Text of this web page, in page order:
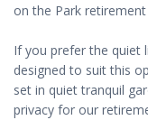
on the Park
If you prefer the quiet
designed to suit this
set in quiet tranquil
privacy for our